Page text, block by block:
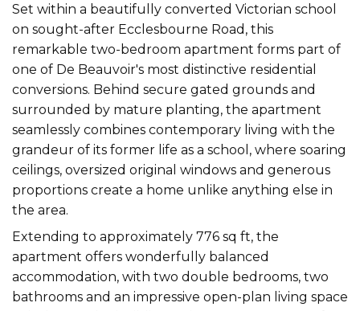
Set within a beautifully converted Victorian school
on sought-after Ecclesbourne Road, this
remarkable two-bedroom apartment forms part of
one of De Beauvoir's most distinctive residential
conversions. Behind secure gated grounds and
surrounded by mature planting, the apartment
seamlessly combines contemporary living with the
grandeur of its former life as a school, where soaring
ceilings, oversized original windows and generous
proportions create a home unlike anything else in
the area.
Extending to approximately 776 sq ft, the
apartment offers wonderfully balanced
accommodation, with two double bedrooms, two
bathrooms and an impressive open-plan living space